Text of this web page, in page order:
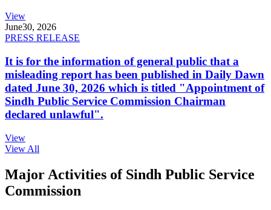
View
June30, 2026
PRESS RELEASE
It is for the information of general public that a
misleading report has been published in Daily Dawn
dated June 30, 2026 which is titled "Appointment of
Sindh Public Service Commission Chairman
declared unlawful".
View
View All
Major Activities of Sindh Public Service
Commission